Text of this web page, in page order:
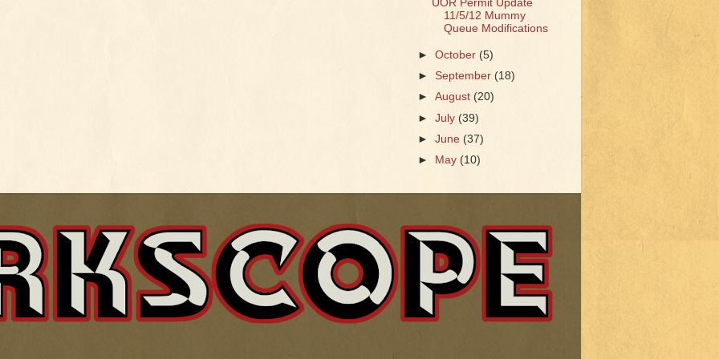
UOR Permit Update
11/5/12 Mummy
Queue Modifications
►October (5)
►September(18)
►August(20)
►July(39)
►June(37)
►
May (10)